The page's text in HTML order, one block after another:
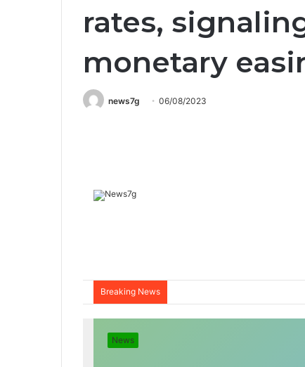
rates,
monetary
news7g 06/08/2023
Breaking News
News